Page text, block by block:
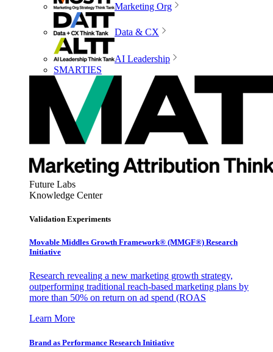
Marketing Org
Data & CX
AI Leadership
SMARTIES
Future Labs
Knowledge Center
Validation Experiments
Movable Middles Growth Framework® (MMGF®) Research
Initiative
Research revealing a new marketing growth strategy,
outperforming traditional reach-based marketing plans by
more than 50% on return on ad spend (ROAS
Learn More
Brand as Performance Research Initiative